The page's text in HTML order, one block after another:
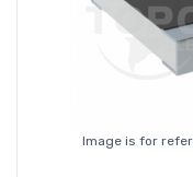
Image is for